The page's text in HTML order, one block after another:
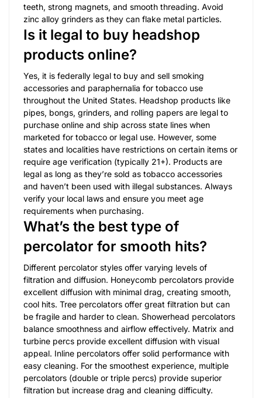
teeth, strong magnets, and smooth threading. Avoid
zinc alloy grinders as they can flake metal particles.
Is it legal to buy headshop
products online?
Yes, it is federally legal to buy and sell smoking
accessories and paraphernalia for tobacco use
throughout the United States. Headshop products like
pipes, bongs, grinders, and rolling papers are legal to
purchase online and ship across state lines when
marketed for tobacco or legal use. However, some
states and localities have restrictions on certain items or
require age verification (typically 21+). Products are
legal as long as they’re sold as tobacco accessories
and haven’t been used with illegal substances. Always
verify your local laws and ensure you meet age
requirements when purchasing.
What’s the best type of
percolator for smooth hits?
Different percolator styles offer varying levels of
filtration and diffusion. Honeycomb percolators provide
excellent diffusion with minimal drag, creating smooth,
cool hits. Tree percolators offer great filtration but can
be fragile and harder to clean. Showerhead percolators
balance smoothness and airflow effectively. Matrix and
turbine percs provide excellent diffusion with visual
appeal. Inline percolators offer solid performance with
easy cleaning. For the smoothest experience, multiple
percolators (double or triple percs) provide superior
filtration but increase drag and cleaning difficulty.